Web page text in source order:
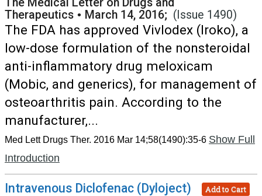
Therapeutics • March 14, 2016; (Issue 1490)
The FDA has approved Vivlodex (Iroko), a
low-dose formulation of the nonsteroidal
anti-inflammatory drug meloxicam
(Mobic, and generics), for management of
osteoarthritis pain. According to the
manufacturer,...
Med Lett Drugs Ther. 2016 Mar 14;58(1490):35-6 Show Full
Introduction
Intravenous Diclofenac (Dyloject) Add to Cart